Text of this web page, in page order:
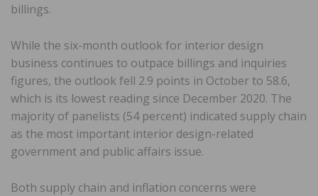
billings.
While the six-month outlook for interior design
business continues to outpace billings and inquiries
figures, the outlook fell 2.9 points in October to 58.6,
which is its lowest reading since December 2020. The
majority of panelists (54 percent) indicated supply chain
as the most important interior design-related
government and public affairs issue.
Both supply chain and inflation concerns were